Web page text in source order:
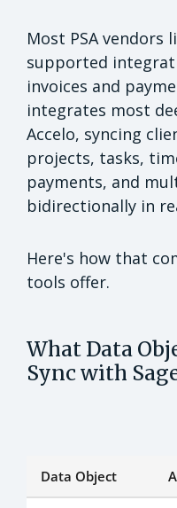
Most PSA vendors
supported
invoices and
integrates most
Accelo, syncing
projects, tasks,
payments, and
bidirectionally in
Here's how that
tools offer.
What Data
Sync with
Data Object